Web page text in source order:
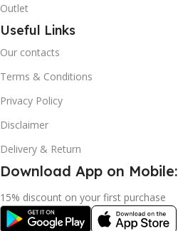
Outlet
Useful Links
Our contacts
Terms & Conditions
Privacy Policy
Disclaimer
Delivery & Return
Download App on Mobile:
15% discount on your first purchase